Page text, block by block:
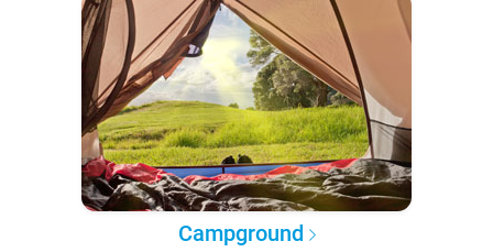
Campground